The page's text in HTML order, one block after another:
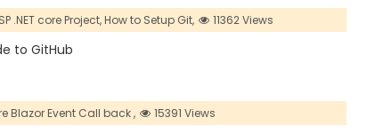
.NET core Project,How to Setup Git, 11362 Views
to GitHub
Blazor Event Call back , 15391 Views